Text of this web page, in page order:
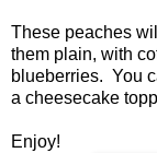
These peaches
them plain, with
blueberries. You
a cheesecake
Enjoy!